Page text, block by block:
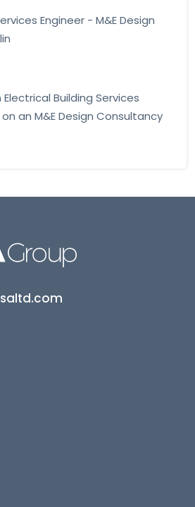
Engineer - M&E Design
Building Services
an M&E Design Consultancy